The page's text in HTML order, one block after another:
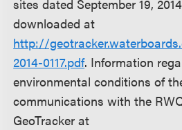
sites dated September 19,
downloaded at
http://
2014-0117.pdf. Information
environmental conditions of
communications with the
GeoTracker at